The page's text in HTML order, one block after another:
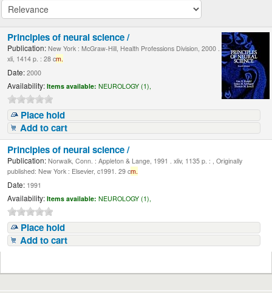
Principles of neural science /
Publication: New York : McGraw-Hill, Health Professions Division, 2000 .
xli, 1414 p. : 28 cm.
Date: 2000
Availability: Items available: NEUROLOGY (1),
Place hold
Add to cart
Principles of neural science /
Publication: Norwalk, Conn. : Appleton & Lange, 1991 . xliv, 1135 p. : , Originally
published: New York : Elsevier, c1991. 29 cm.
Date: 1991
Availability: Items available: NEUROLOGY (1),
Place hold
Add to cart